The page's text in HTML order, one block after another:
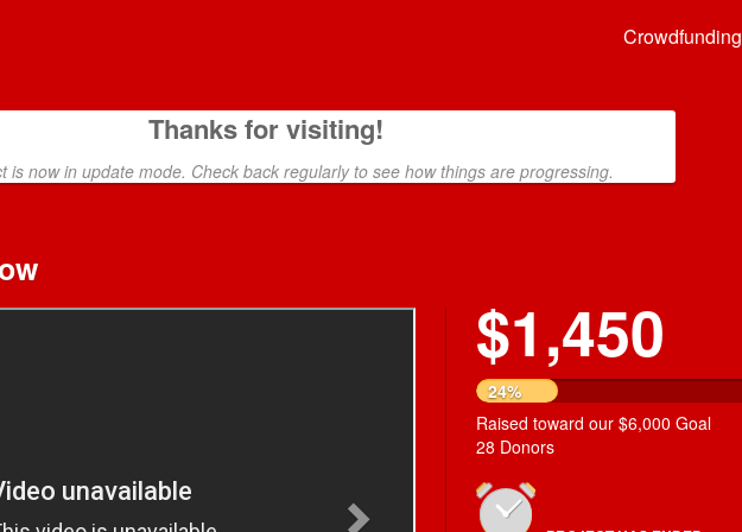
Crowdfunding
Thanks for visiting!
is now in update mode. Check back regularly to see how things are progressing.
$1,450
24%
Raised toward our $6,000 Goal
28 Donors